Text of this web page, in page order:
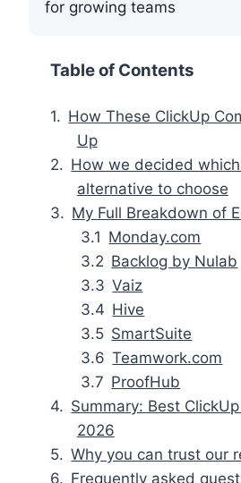
for growing teams
Table of Contents
How These ClickUp
Up
How we decided
alternative to choose
My Full Breakdown of
Monday.com
Backlog by Nulab
Vaiz
Hive
SmartSuite
Teamwork.com
ProofHub
Summary: Best
2026
Why you can trust our
Frequently asked